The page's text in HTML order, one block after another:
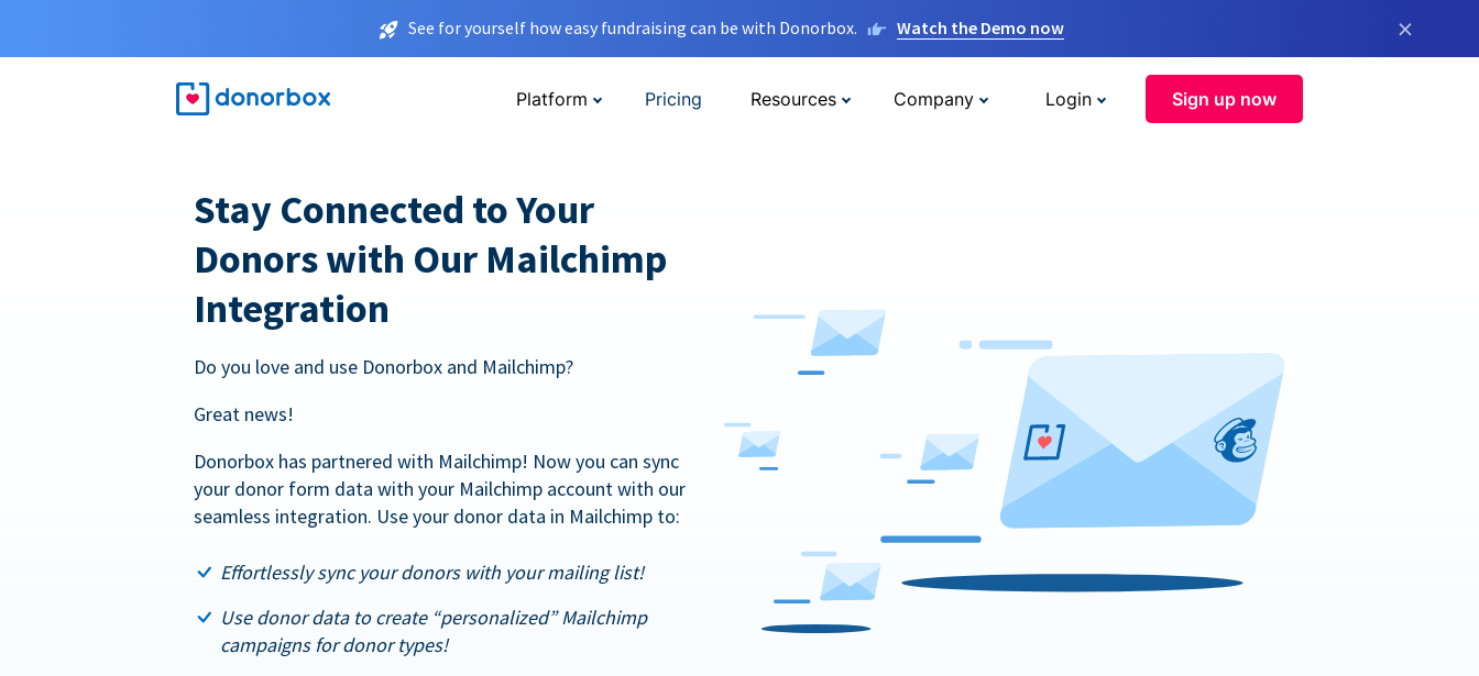
See for yourself how easy fundraising can be with Donorbox. Watch the Demo now ×
Platform Pricing Resources Company Login Sign up now
Stay Connected to Your
Donors with Our Mailchimp
Integration
Do you love and use Donorbox and Mailchimp?
Great news!
Donorbox has partnered with Mailchimp! Now you can sync
your donor form data with your Mailchimp account with our
seamless integration. Use your donor data in Mailchimp to:
Effortlessly sync your donors with your mailing list!
Use donor data to create “personalized” Mailchimp
campaigns for donor types!